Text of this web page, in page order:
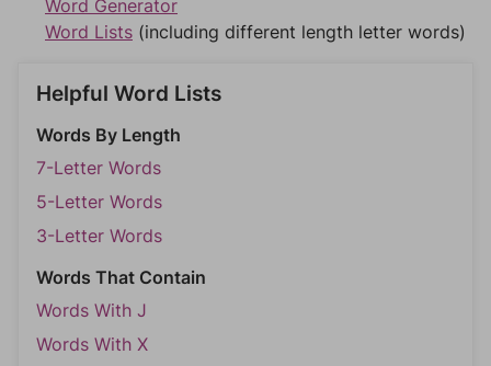
Word Generator
Word Lists (including different length letter words)
Helpful Word Lists
Words By Length
7-Letter Words
5-Letter Words
3-Letter Words
Words That Contain
Words With J
Words With X